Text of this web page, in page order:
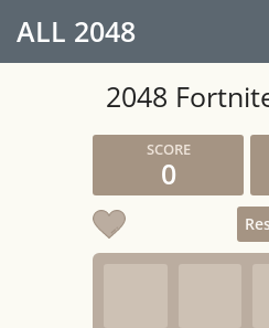
ALL 2048
2048
0